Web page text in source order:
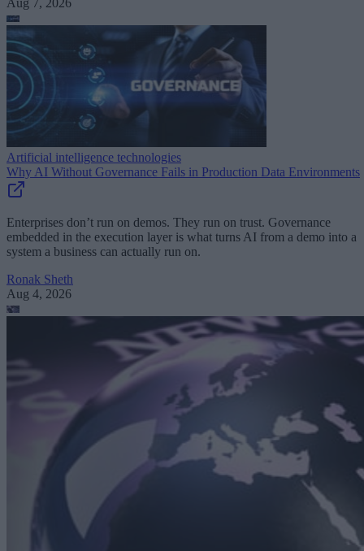
Aug 7, 2026
Artificial intelligence technologies
Why AI Without Governance Fails in Production Data Environments
Enterprises don’t run on demos. They run on trust. Governance
embedded in the execution layer is what turns AI from a demo into a
system a business can actually run on.
Ronak Sheth
Aug 4, 2026